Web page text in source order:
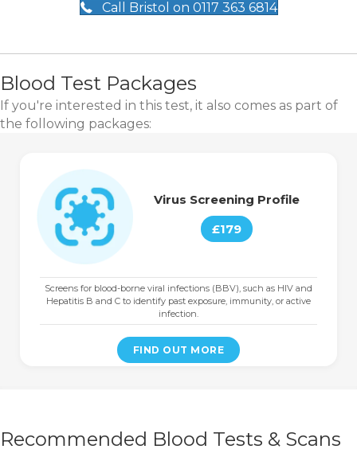
Call Bristol on 0117 363 6814
Blood Test Packages
If you're interested in this test, it also comes as part of
the following packages:
Virus Screening Profile
£179
Screens for blood-borne viral infections (BBV), such as HIV and
Hepatitis B and C to identify past exposure, immunity, or active
infection.
FIND OUT MORE
Recommended Blood Tests & Scans